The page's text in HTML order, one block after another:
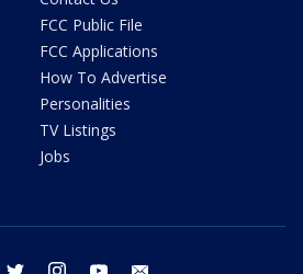
FCC Public File
FCC Applications
How To Advertise
Personalities
TV Listings
Jobs